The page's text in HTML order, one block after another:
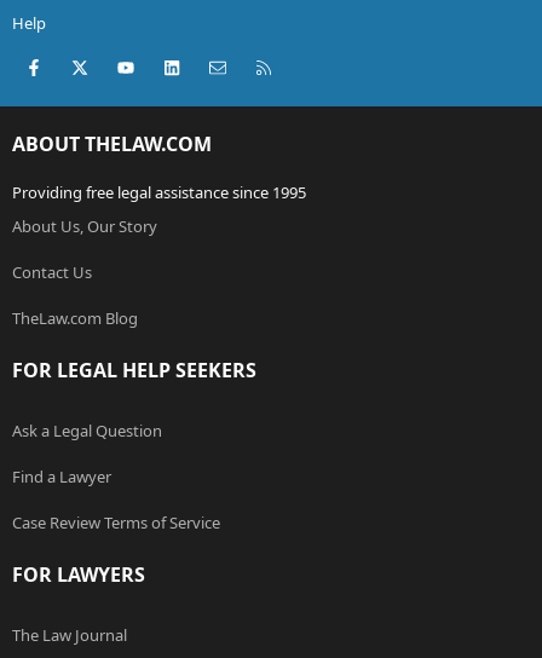
available documents?
How can we find out and contact other defendents to
If anyone could visit our website and give advice we
or visit the website at:
Help
Facebook
X (Twitter)youtubeLinkedInContact us
ABOUT THELAW.COM
Providing free legal assistance since 1995
About Us, Our Story
Contact Us
TheLaw.com Blog
FOR LEGAL HELP SEEKERS
Ask a Legal Question
Find a Lawyer
Case Review Terms of Service
FOR LAWYERS
The Law Journal